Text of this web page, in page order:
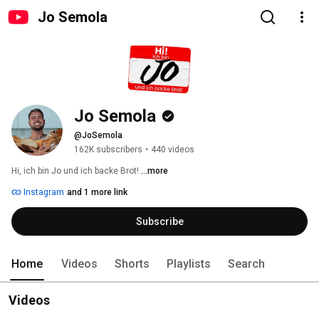
Jo Semola
Jo Semola
@JoSemola
162K subscribers • 440 videos
Hi, ich bin Jo und ich backe Brot! ...more
Instagram and 1 more link
Subscribe
Home Videos Shorts Playlists Search
Videos